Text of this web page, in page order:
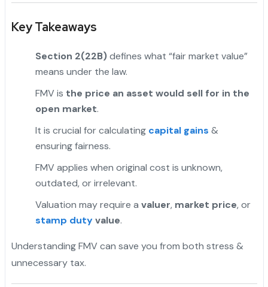
Key Takeaways
Section 2(22B)defines what “fair market value”
means under the law.
FMV is the price an asset would sell for in the
open market.
It is crucial for calculating capital gains &
ensuring fairness.
FMV applies when original cost is unknown,
outdated, or irrelevant.
Valuation may require a valuer, market price, or
stamp dutyvalue.
Understanding FMV can save you from both stress &
unnecessary tax.